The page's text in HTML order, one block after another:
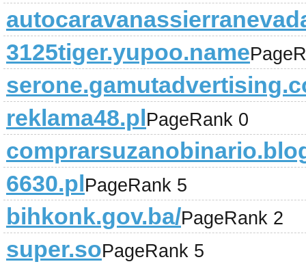
3125tiger.yupoo.name
reklama48.plPageRank 0
6630.plPageRank 5
bihkonk.gov.ba/PageRank 2
super.soPageRank 5